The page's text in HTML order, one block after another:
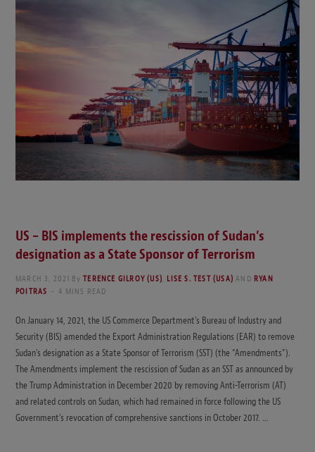
US – BIS implements the rescission of Sudan’s
designation as a State Sponsor of Terrorism
MARCH 3, 2021 By TERENCE GILROY (US) LISE S. TEST (USA) AND RYAN
POITRAS
4 MINS READ
On January 14, 2021, the US Commerce Department’s Bureau of Industry and
Security (BIS) amended the Export Administration Regulations (EAR) to remove
Sudan’s designation as a State Sponsor of Terrorism (SST) (the “Amendments”).
The Amendments implement the rescission of Sudan as an SST as announced by
the Trump Administration in December 2020 by removing Anti-Terrorism (AT)
and related controls on Sudan, which had remained in force following the US
Government’s revocation of comprehensive sanctions in October 2017. …